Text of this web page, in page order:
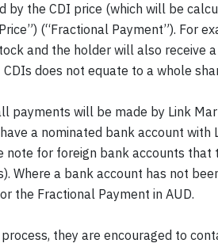
the CDI price (which will be
(“Fractional Payment”). For
and the holder will also receive
does not equate to a whole
payments will be made by Link
a nominated bank account with
for foreign bank accounts
Where a bank account has not
the Fractional Payment in AUD.
they are encouraged to